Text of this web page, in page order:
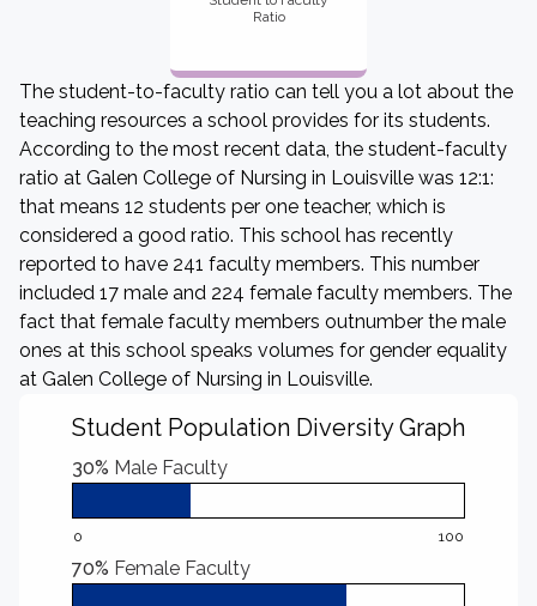
Ratio
The student-to-faculty ratio can tell you a lot about the
teaching resources a school provides for its students.
According to the most recent data, the student-faculty
ratio at Galen College of Nursing in Louisville was 12:1:
that means 12 students per one teacher, which is
considered a good ratio. This school has recently
reported to have 241 faculty members. This number
included 17 male and 224 female faculty members. The
fact that female faculty members outnumber the male
ones at this school speaks volumes for gender equality
at Galen College of Nursing in Louisville.
Student Population Diversity Graph
30% Male Faculty
0 100
70% Female Faculty